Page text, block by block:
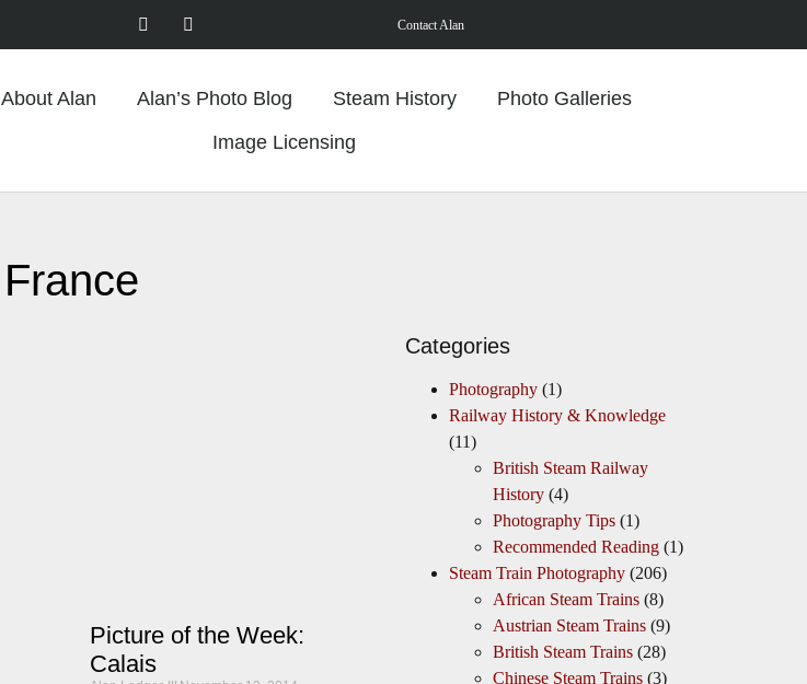
Contact Alan
About Alan Alan’s Photo Blog Steam History
Photo Galleries
Image Licensing
France
Picture of the Week:
Calais
Categories
Photography (1)
Railway History & Knowledge
(11)
British Steam Railway
History (4)
Photography Tips (1)
Recommended Reading (1)
Steam Train Photography (206)
African Steam Trains (8)
Austrian Steam Trains (9)
British Steam Trains (28)
Chinese Steam Trains (3)